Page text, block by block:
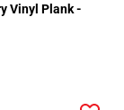
Vinyl Plank -